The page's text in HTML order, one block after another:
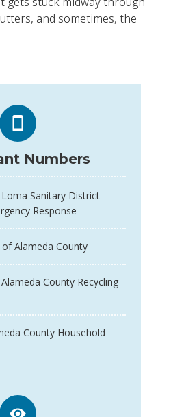
and sometimes, the
Numbers
Sanitary District
Response
Alameda County
Alameda County Recycling
County Household